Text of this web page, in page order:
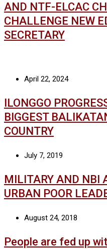
AND NTF-ELCAC
CHALLENGE NEW
SECRETARY
April 22, 2024
ILONGGO
BIGGEST
COUNTRY
July 7, 2019
MILITARY AND NBI
URBAN POOR
August 24, 2018
People are fed up